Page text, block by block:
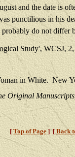
and the date is
punctilious in his
do not differ
Study', WCSJ,
in White. New
Original
[ Top of Page ][Back